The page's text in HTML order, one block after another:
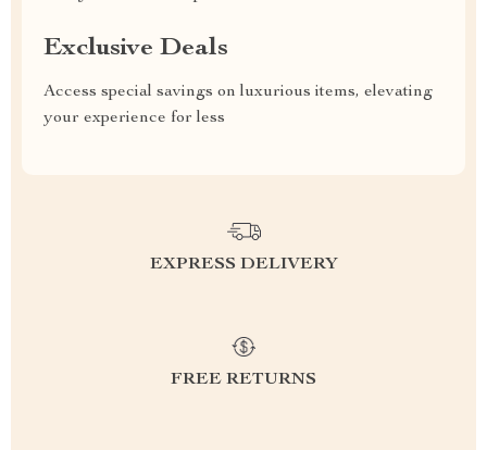
Exclusive Deals
Access special savings on luxurious items, elevating
your experience for less
EXPRESS DELIVERY
FREE RETURNS